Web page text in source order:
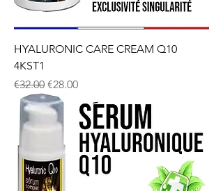
HYALURONIC CARE CREAM Q10
4KST1
Regular Price
€32.00 Sale Price
€28.00